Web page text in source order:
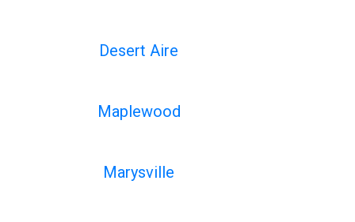
Desert Aire
Maplewood
Marysville